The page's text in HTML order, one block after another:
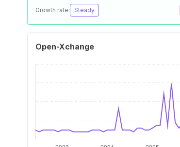
Growth rate: Steady
Open-Xchange